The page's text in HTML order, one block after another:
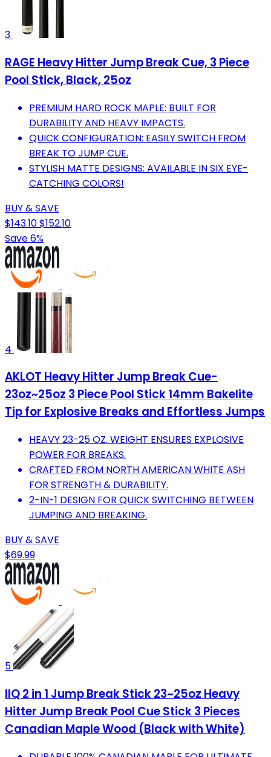
3
RAGE Heavy Hitter Jump Break Cue, 3 Piece
Pool Stick, Black, 25oz
PREMIUM HARD ROCK MAPLE: BUILT FOR
DURABILITY AND HEAVY IMPACTS.
QUICK CONFIGURATION: EASILY SWITCH FROM
BREAK TO JUMP CUE.
STYLISH MATTE DESIGNS: AVAILABLE IN SIX EYE-
CATCHING COLORS!
BUY & SAVE
$143.10$152.10
Save 6%
4
AKLOT Heavy Hitter Jump Break Cue-
23oz~25oz 3 Piece Pool Stick 14mm Bakelite
Tip for Explosive Breaks and Effortless Jumps
HEAVY 23-25 OZ. WEIGHT ENSURES EXPLOSIVE
POWER FOR BREAKS.
CRAFTED FROM NORTH AMERICAN WHITE ASH
FOR STRENGTH & DURABILITY.
2-IN-1 DESIGN FOR QUICK SWITCHING BETWEEN
JUMPING AND BREAKING.
BUY & SAVE
$69.99
5
IIQ 2 in 1 Jump Break Stick 23~25oz Heavy
Hitter Jump Break Pool Cue Stick 3 Pieces
Canadian Maple Wood (Black with White)